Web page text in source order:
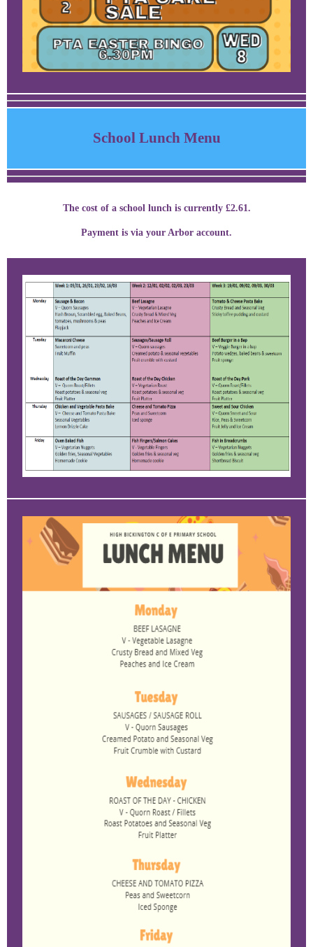
School Lunch Menu
The cost of a school lunch is currently £2.61.
Payment is via your Arbor account.